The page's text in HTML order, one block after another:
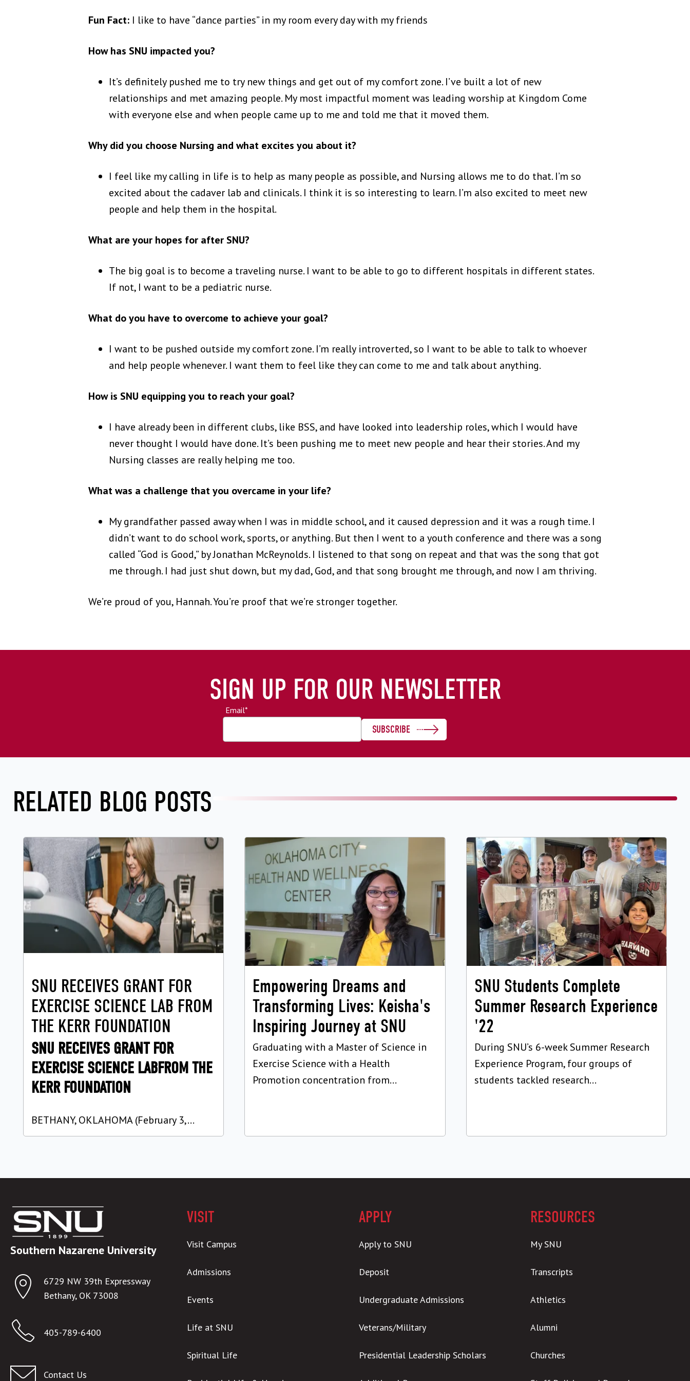
Fun Fact: I like to have “dance parties” in my room every day with my friends
How has SNU impacted you?
It’s definitely pushed me to try new things and get out of my comfort zone. I’ve built a lot of new
relationships and met amazing people. My most impactful moment was leading worship at Kingdom Come
with everyone else and when people came up to me and told me that it moved them.
Why did you choose Nursing and what excites you about it?
I feel like my calling in life is to help as many people as possible, and Nursing allows me to do that. I’m so
excited about the cadaver lab and clinicals. I think it is so interesting to learn. I’m also excited to meet new
people and help them in the hospital.
What are your hopes for after SNU?
The big goal is to become a traveling nurse. I want to be able to go to different hospitals in different states.
If not, I want to be a pediatric nurse.
What do you have to overcome to achieve your goal?
I want to be pushed outside my comfort zone. I’m really introverted, so I want to be able to talk to whoever
and help people whenever. I want them to feel like they can come to me and talk about anything.
How is SNU equipping you to reach your goal?
I have already been in different clubs, like BSS, and have looked into leadership roles, which I would have
never thought I would have done. It’s been pushing me to meet new people and hear their stories. And my
Nursing classes are really helping me too.
What was a challenge that you overcame in your life?
My grandfather passed away when I was in middle school, and it caused depression and it was a rough time. I
didn’t want to do school work, sports, or anything. But then I went to a youth conference and there was a song
called “God is Good,” by Jonathan McReynolds. I listened to that song on repeat and that was the song that got
me through. I had just shut down, but my dad, God, and that song brought me through, and now I am thriving.
We’re proud of you, Hannah. You’re proof that we’re stronger together.
SIGN UP FOR OUR NEWSLETTER
Email*
RELATED BLOG POSTS
SNU RECEIVES GRANT FOR
EXERCISE SCIENCE LAB FROM
THE KERR FOUNDATION
SNU RECEIVES GRANT FOR
EXERCISE SCIENCE LABFROM THE
KERR FOUNDATION
BETHANY, OKLAHOMA (February 3,...
Empowering Dreams and
Transforming Lives: Keisha's
Inspiring Journey at SNU
Graduating with a Master of Science in
Exercise Science with a Health
Promotion concentration from...
SNU Students Complete
Summer Research Experience
'22
During SNU’s 6-week Summer Research
Experience Program, four groups of
students tackled research...
Southern Nazarene University
6729 NW 39th Expressway
Bethany, OK 73008
405-789-6400
Contact Us
VISIT
Visit Campus
Admissions
Events
Life at SNU
Spiritual Life
APPLY
Apply to SNU
Deposit
Undergraduate Admissions
Veterans/Military
Presidential Leadership Scholars
RESOURCES
My SNU
Transcripts
Athletics
Alumni
Churches